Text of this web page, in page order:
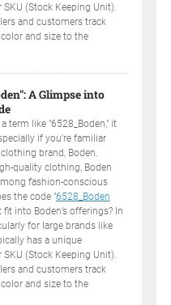
(Stock Keeping Unit).
and customers track
and size to the
A Glimpse into
term like "6528_Boden," it
if you're familiar
brand, Boden.
quality clothing, Boden
fashion-conscious
the code "6528_Boden
into Boden’s offerings? In
for large brands like
has a unique
(Stock Keeping Unit).
and customers track
and size to the